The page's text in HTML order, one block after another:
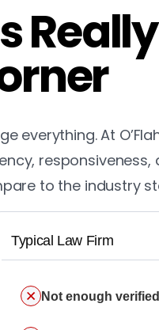
everything. At
responsiveness,
to the industry
Typical Law Firm
Not enough